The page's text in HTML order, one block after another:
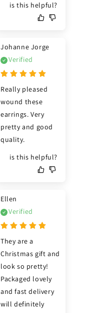
is this helpful?
Johanne Jorge
Verified
Really pleased
wound these
earrings. Very
pretty and good
quality.
is this helpful?
Ellen
Verified
They are a
Christmas gift and
look so pretty!
Packaged lovely
and fast delivery
will definitely